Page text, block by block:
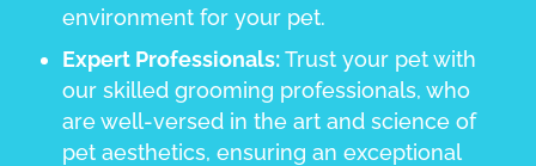
environment for your pet.
Expert Professionals:Trust your pet with
our skilled grooming professionals, who
are well-versed in the art and science of
pet aesthetics, ensuring an exceptional